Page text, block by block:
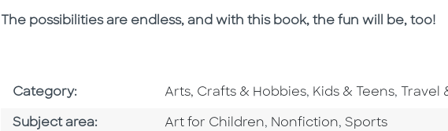
The possibilities are endless, and with this book, the fun will be, too!
Category: Go To Subject Area
Arts, Crafts & Hobbies, Go To Subject Area
Kids & Teens, Go To
Travel
Subject area: Go To Category
Art for Children, Go To Category
Nonfiction, Go To Category
Sports